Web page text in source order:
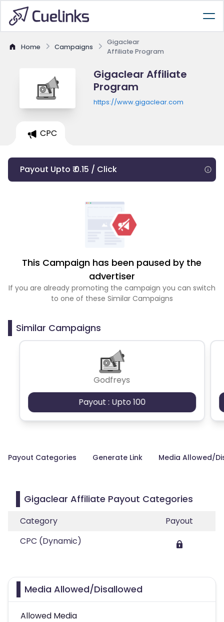
Home Campaigns
Gigaclear
Affiliate Program
Gigaclear Affiliate
Program
https://www.gigaclear.com
CPC
Payout Upto ₹ 0.15 / Click
This Campaign has been paused by the
advertiser
If you are already promoting the campaign you can switch
to one of these Similar Campaigns
Similar Campaigns
Godfreys
Payout : Upto 100
Payout Categories Generate Link Media Allowed/
Gigaclear Affiliate Payout Categories
Category
Payout
CPC (Dynamic)
Media Allowed/Disallowed
Allowed Media